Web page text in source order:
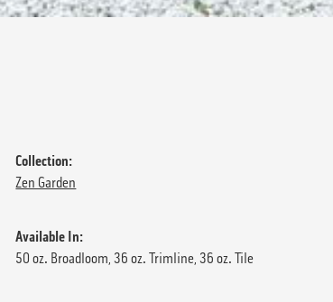
Collection:
Zen Garden
Available In:
50 oz. Broadloom, 36 oz. Trimline, 36 oz. Tile